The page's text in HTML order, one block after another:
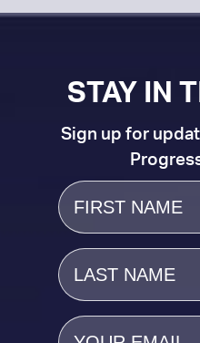
STAY IN
Sign up for